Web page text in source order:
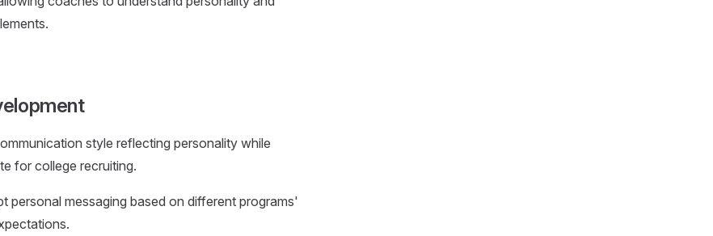
style reflecting personality while
for college recruiting.
personal messaging based on different programs'